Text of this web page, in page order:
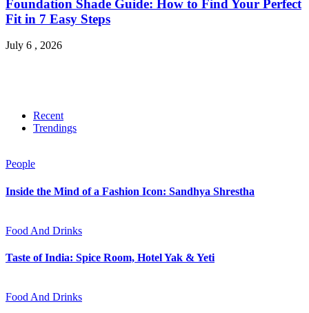
Foundation Shade Guide: How to Find Your Perfect
Fit in 7 Easy Steps
July 6 , 2026
Recent
Trendings
People
Inside the Mind of a Fashion Icon: Sandhya Shrestha
Food And Drinks
Taste of India: Spice Room, Hotel Yak & Yeti
Food And Drinks